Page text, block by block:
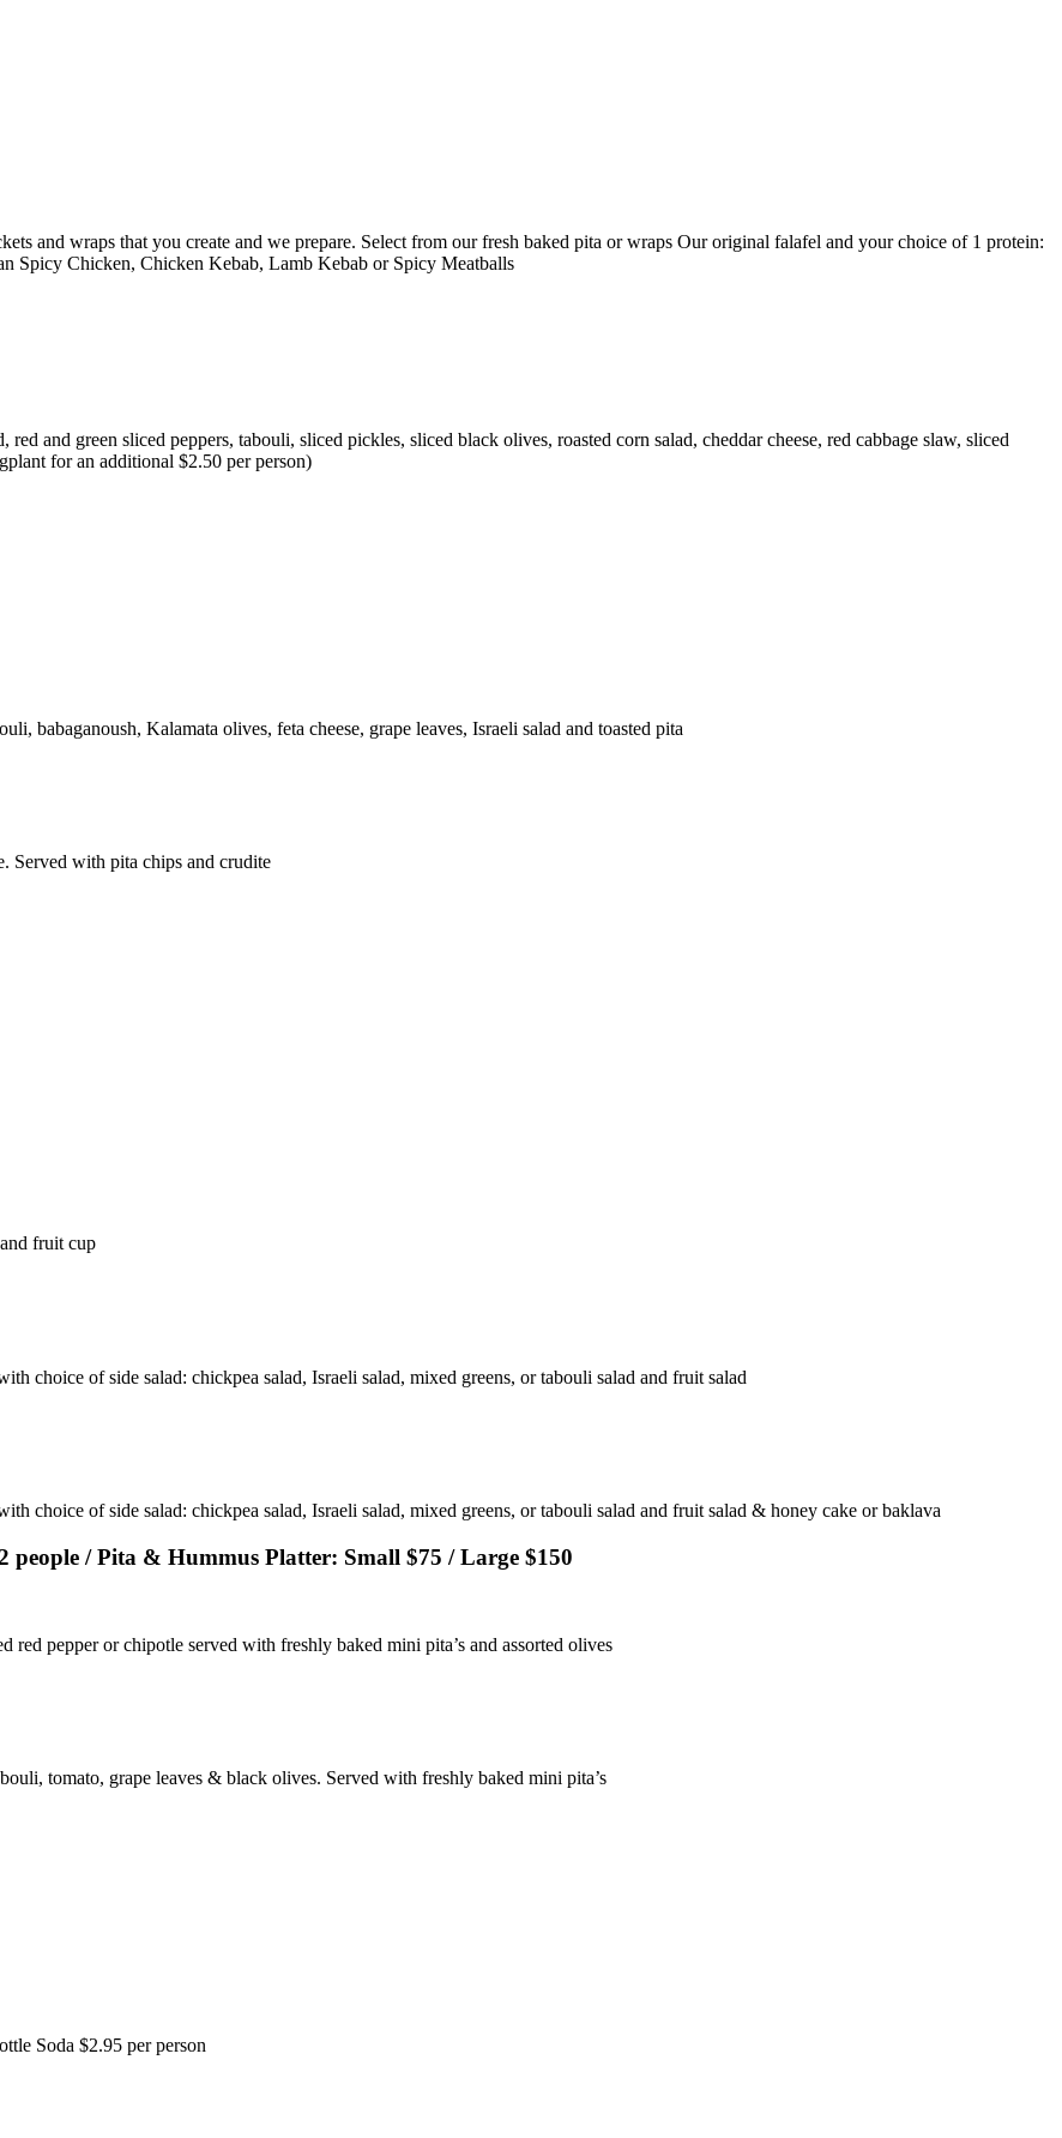
and wraps that you create and we prepare. Select from our fresh baked pita or wraps Our original falafel and your choice of 1 protein:
Spicy Chicken, Chicken Kebab, Lamb Kebab or Spicy Meatballs
and green sliced peppers, tabouli, sliced pickles, sliced black olives, roasted corn salad, cheddar cheese, red cabbage slaw, sliced
for an additional $2.50 per person)
babaganoush, Kalamata olives, feta cheese, grape leaves, Israeli salad and toasted pita
Served with pita chips and crudite
fruit cup
choice of side salad: chickpea salad, Israeli salad, mixed greens, or tabouli salad and fruit salad
choice of side salad: chickpea salad, Israeli salad, mixed greens, or tabouli salad and fruit salad & honey cake or baklava
people / Pita & Hummus Platter: Small $75 / Large $150
red pepper or chipotle served with freshly baked mini pita’s and assorted olives
tomato, grape leaves & black olives. Served with freshly baked mini pita’s
Soda $2.95 per person